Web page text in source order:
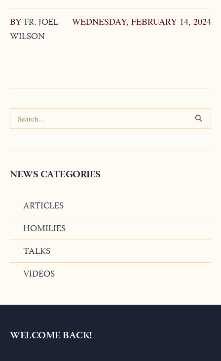
WEDNESDAY, FEBRUARY 14, 2024
BY FR. JOEL
WILSON
NEWS CATEGORIES
ARTICLES
HOMILIES
TALKS
VIDEOS
WELCOME BACK!